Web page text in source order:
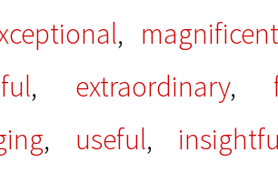
,
, extraordinary,
, useful,